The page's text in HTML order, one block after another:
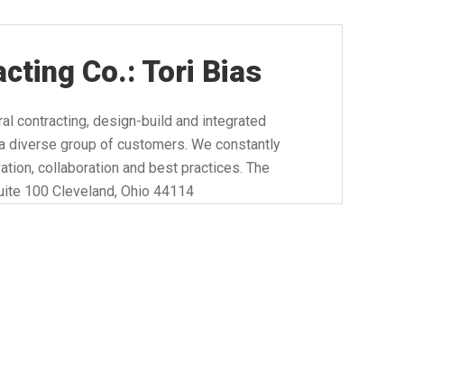
Co.: Tori Bias
contracting, design-build and integrated
group of customers. We constantly
collaboration and best practices. The
100 Cleveland, Ohio 44114